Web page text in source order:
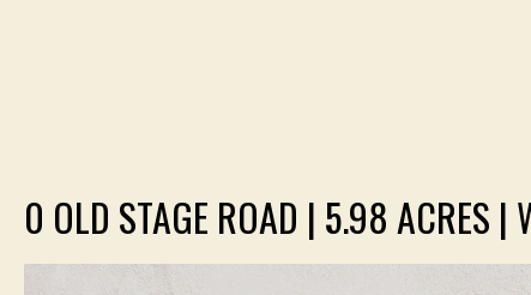
0 OLD STAGE ROAD | 5.98 ACRES |